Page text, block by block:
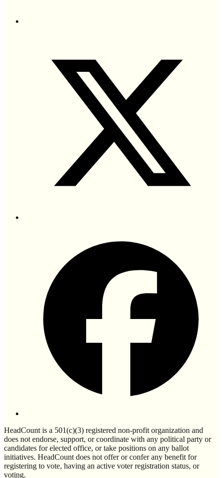
HeadCount is a 501(c)(3) registered non-profit organization and
does not endorse, support, or coordinate with any political party or
candidates for elected office, or take positions on any ballot
initiatives. HeadCount does not offer or confer any benefit for
registering to vote, having an active voter registration status, or
voting.